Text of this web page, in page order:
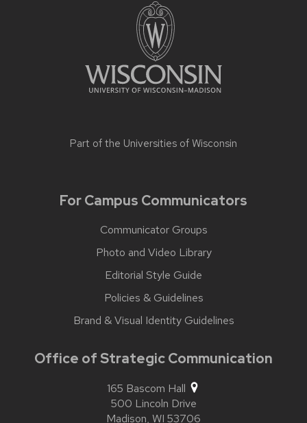
Part of the Universities of Wisconsin
For Campus Communicators
Communicator Groups
Photo and Video Library
Editorial Style Guide
Policies & Guidelines
Brand & Visual Identity Guidelines
Office of Strategic Communication
165 Bascom Hall
500 Lincoln Drive
Madison, WI 53706